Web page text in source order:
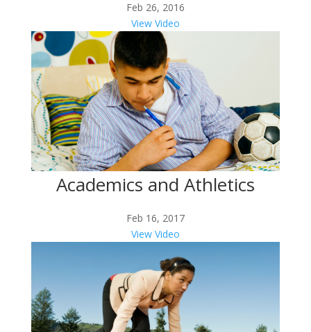
Feb 26, 2016
View Video
Academics and Athletics
Feb 16, 2017
View Video